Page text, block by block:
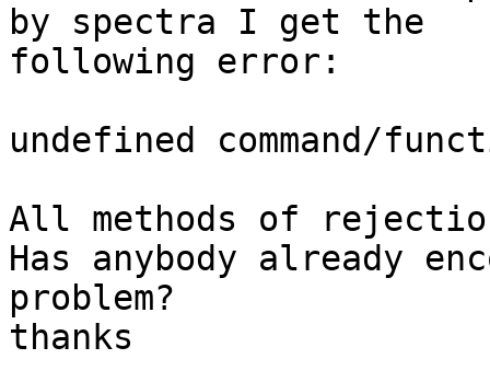
by spectra I get the
following error:
undefined command/
All methods of
Has anybody already
problem?
thanks